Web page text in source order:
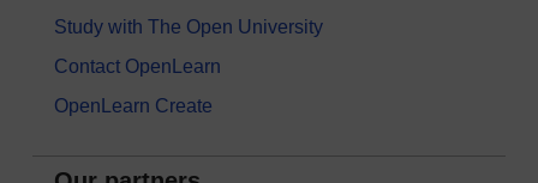
Study with The Open University
Contact OpenLearn
OpenLearn Create